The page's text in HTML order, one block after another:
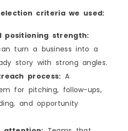
criteria we used:
positioning strength:
turn a business into a
story with strong angles.
process: A
for pitching, follow-ups,
and opportunity
Relations
Want
& Marketing
Want
Angeles in 2026
for Los Angeles Businesses